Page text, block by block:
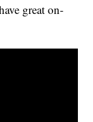
great on-